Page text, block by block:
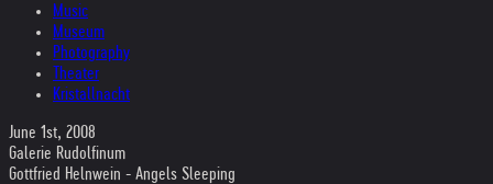
Music
Museum
Photography
Theater
Kristallnacht
June 1st, 2008
Galerie Rudolfinum
Gottfried Helnwein - Angels Sleeping